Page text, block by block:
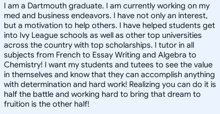
I am a Dartmouth graduate. I am currently working on my
med and business endeavors. I have not only an interest,
but a motivation to help others. I have helped students get
into Ivy League schools as well as other top universities
across the country with top scholarships. I tutor in all
subjects from French to Essay Writing and Algebra to
Chemistry! I want my students and tutees to see the value
in themselves and know that they can accomplish anything
with determination and hard work! Realizing you can do it is
half the battle and working hard to bring that dream to
fruition is the other half!